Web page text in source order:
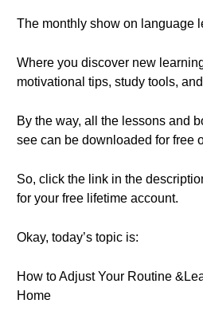
The monthly show on language
Where you discover new
motivational tips, study tools,
By the way, all the lessons and
see can be downloaded for free
So, click the link in the
for your free lifetime account.
Okay, today’s topic is:
How to Adjust Your Routine
Home